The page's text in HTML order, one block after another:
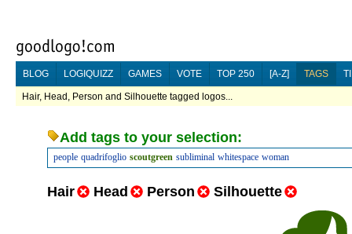
BLOG LOGIQUIZZ GAMES VOTE TOP 250 [A-Z] TAGS
Hair, Head, Person and Silhouette tagged logos...
Add tags to your selection:
people quadrifoglio scoutgreen subliminal whitespace woman
Hair Head Person Silhouette